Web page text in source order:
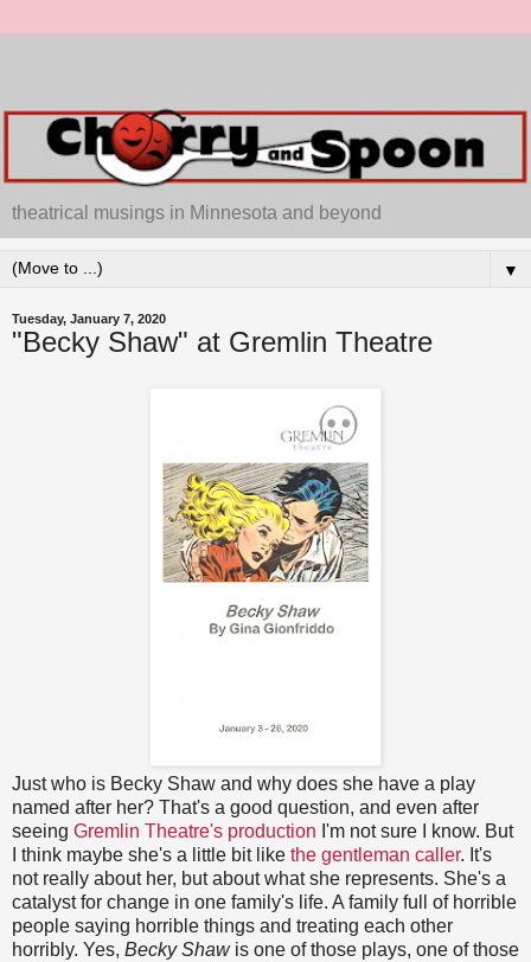
theatrical musings in Minnesota and beyond
▼
Tuesday, January 7, 2020
"Becky Shaw" at Gremlin Theatre
Just who is Becky Shaw and why does she have a play
named after her? That's a good question, and even after
seeing Gremlin Theatre's production I'm not sure I know. But
I think maybe she's a little bit like the gentleman caller. It's
not really about her, but about what she represents. She's a
catalyst for change in one family's life. A family full of horrible
people saying horrible things and treating each other
horribly. Yes, Becky Shawis one of those plays, one of those